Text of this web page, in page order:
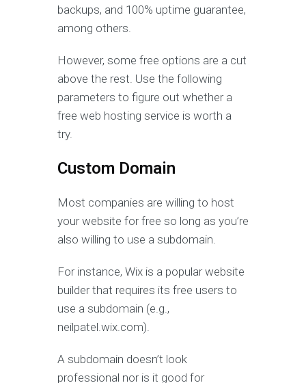
backups, and 100% uptime guarantee,
among others.
However, some free options are a cut
above the rest. Use the following
parameters to figure out whether a
free web hosting service is worth a
try.
Custom Domain
Most companies are willing to host
your website for free so long as you’re
also willing to use a subdomain.
For instance, Wix is a popular website
builder that requires its free users to
use a subdomain (e.g.,
neilpatel.wix.com).
A subdomain doesn’t look
professional nor is it good for